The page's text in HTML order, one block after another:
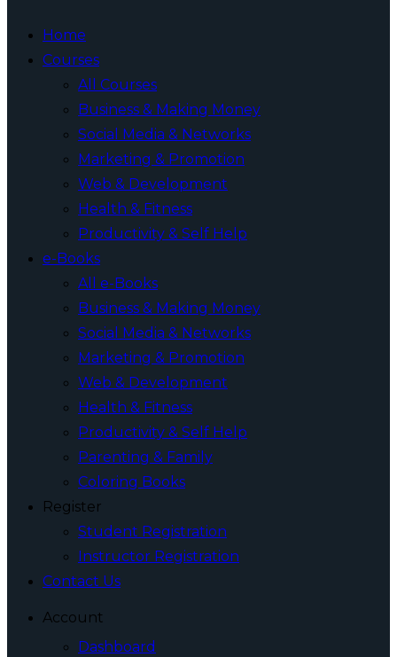
Home
Courses
All Courses
Business & Making Money
Social Media & Networks
Marketing & Promotion
Web & Development
Health & Fitness
Productivity & Self Help
e-Books
All e-Books
Business & Making Money
Social Media & Networks
Marketing & Promotion
Web & Development
Health & Fitness
Productivity & Self Help
Parenting & Family
Coloring Books
Register
Student Registration
Instructor Registration
Contact Us
Account
Dashboard